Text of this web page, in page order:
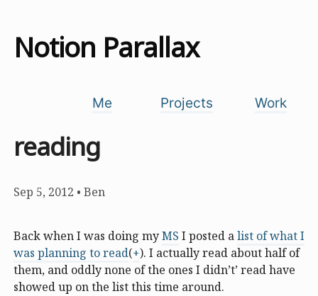
Notion Parallax
Me Projects Work
reading
Sep 5, 2012 • Ben
Back when I was doing myMS I posted alist of what I
was planning to read(+). I actually read about half of
them, and oddly none of the ones I didn’t’ read have
showed up on the list this time around.